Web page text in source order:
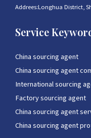
Addrees:Longhua District,
Service
China sourcing agent
China sourcing agent
International sourcing
Factory sourcing agent
China sourcing agent
China sourcing agent